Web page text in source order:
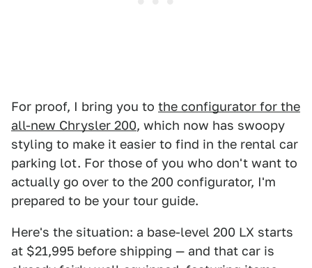
For proof, I bring you to the configurator for the
all-new Chrysler 200, which now has swoopy
styling to make it easier to find in the rental car
parking lot. For those of you who don't want to
actually go over to the 200 configurator, I'm
prepared to be your tour guide.
Here's the situation: a base-level 200 LX starts
at $21,995 before shipping — and that car is